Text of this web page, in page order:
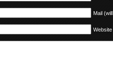
Mail
Website